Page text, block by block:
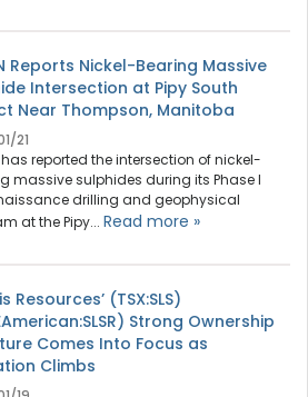
Reports Nickel-Bearing Massive
Intersection at Pipy South
Near Thompson, Manitoba
21
has reported the intersection of nickel-
massive sulphides during its Phase I
drilling and geophysical
at the Pipy... Read more »
Resources’ (TSX:SLS)
Strong Ownership
Comes Into Focus as
Climbs